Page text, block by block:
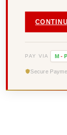
PAY VIA M -
Secure